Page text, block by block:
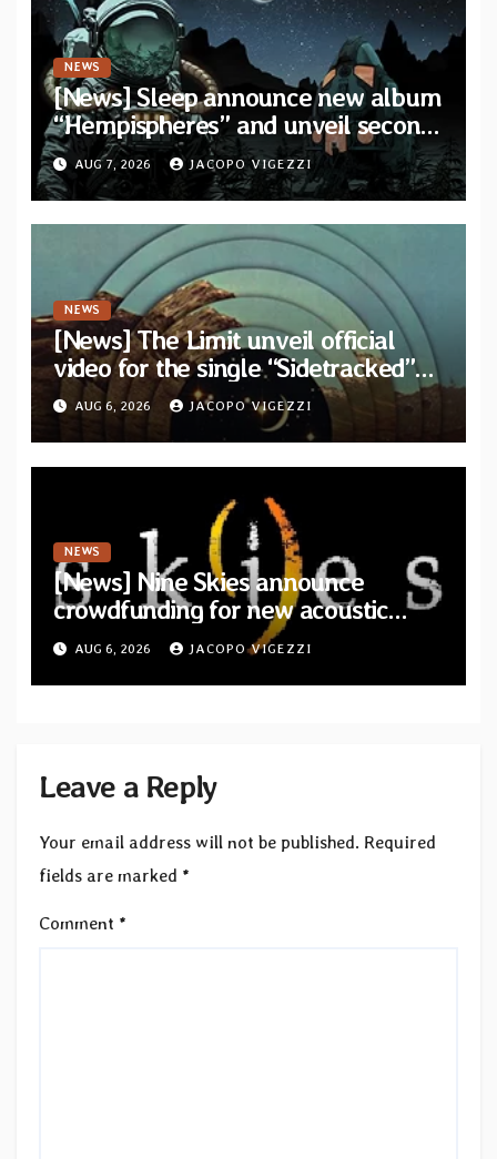
NEWS
[News] Sleep announce new album
“Hempispheres” and unveil second
single “The Morrisist”
AUG 7, 2026 JACOPO VIGEZZI
NEWS
[News] The Limit unveil official
video for the single “Sidetracked”
from upcoming album “Another
Drop”
AUG 6, 2026 JACOPO VIGEZZI
NEWS
[News] Nine Skies announce
crowdfunding for new acoustic
album “A Whisper Called Home”
AUG 6, 2026 JACOPO VIGEZZI
Leave a Reply
Your email address will not be published. Required
fields are marked *
Comment *